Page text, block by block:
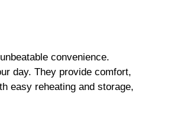
convenience.
day. They provide comfort,
easy reheating and storage,